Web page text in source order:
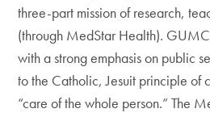
three-part mission of research,
(through MedStar Health).
with a strong emphasis on public
to the Catholic, Jesuit principle of
“care of the whole person.” The